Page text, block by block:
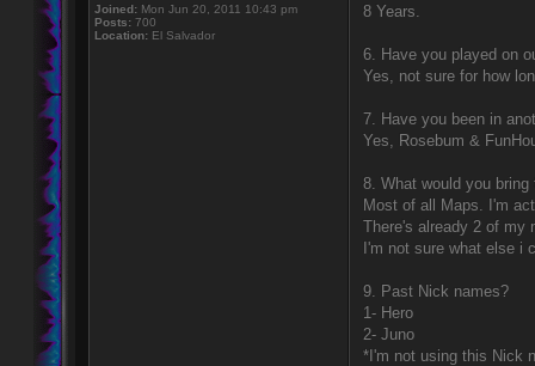
Joined: Mon Jun 20, 2011 10:43 pm
Posts: 700
Location: El Salvador
8 Years.
6. Have you played on
Yes, not sure for how
7. Have you been in
Yes, Rosebum &
8. What would you
Most of all Maps. I'm
There's already 2 of my
I'm not sure what else i
9. Past Nick names?
1- Hero
2- Juno
*I'm not using this Nick